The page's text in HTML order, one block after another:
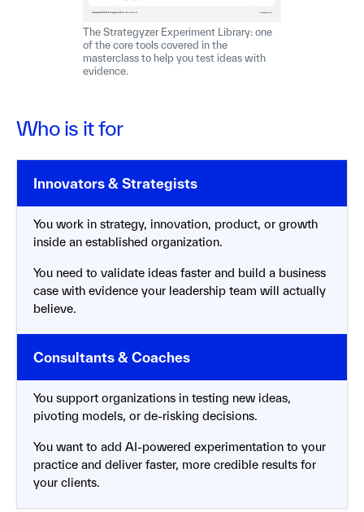
The Strategyzer Experiment Library: one
of the core tools covered in the
masterclass to help you test ideas with
evidence.
Who is it for
You work in strategy, innovation, product, or growth
inside an established organization.
You need to validate ideas faster and build a business
case with evidence your leadership team will actually
believe.
You support organizations in testing new ideas,
pivoting models, or de-risking decisions.
You want to add AI-powered experimentation to your
practice and deliver faster, more credible results for
your clients.